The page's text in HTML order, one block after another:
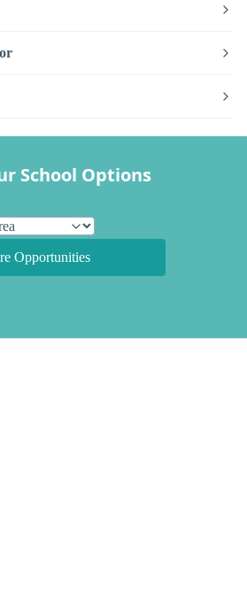
School Options
Opportunities